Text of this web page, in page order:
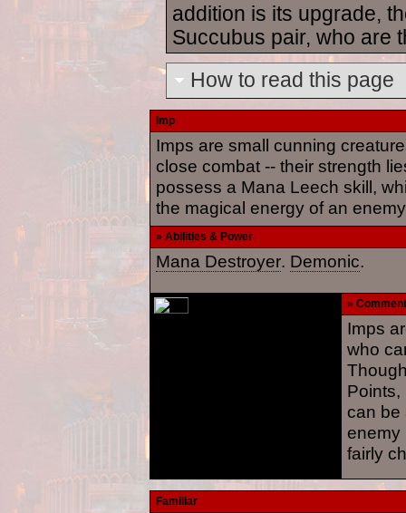
addition is its upgrade,
Succubus pair, who are
How to read this page
Imp
Imps are small cunning
close combat -- their strength
possess a Mana Leech skill,
the magical energy of an
» Abilities & Power
Mana Destroyer. Demonic.
» Comment
Imps
who
Points,
can be
enemy
fairly
Familiar